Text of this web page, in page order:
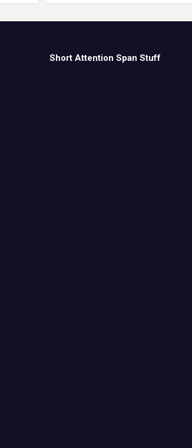
Short Attention Span Stuff